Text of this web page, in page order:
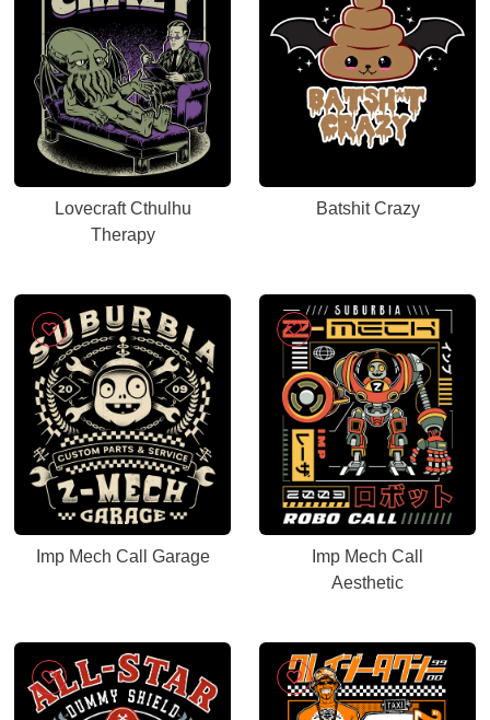
Lovecraft Cthulhu
Therapy
Batshit Crazy
Imp Mech Call Garage
Imp Mech Call
Aesthetic